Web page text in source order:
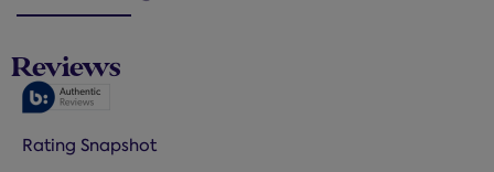
Reviews
Rating Snapshot